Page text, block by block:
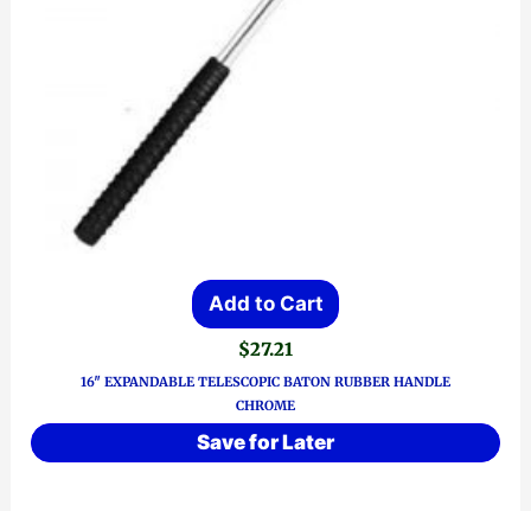
Add to Cart
$27.21
16″ EXPANDABLE TELESCOPIC BATON RUBBER HANDLE
CHROME
Save for Later